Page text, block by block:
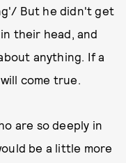
But he didn't get
their head, and
anything. If a
come true.
are so deeply in
be a little more